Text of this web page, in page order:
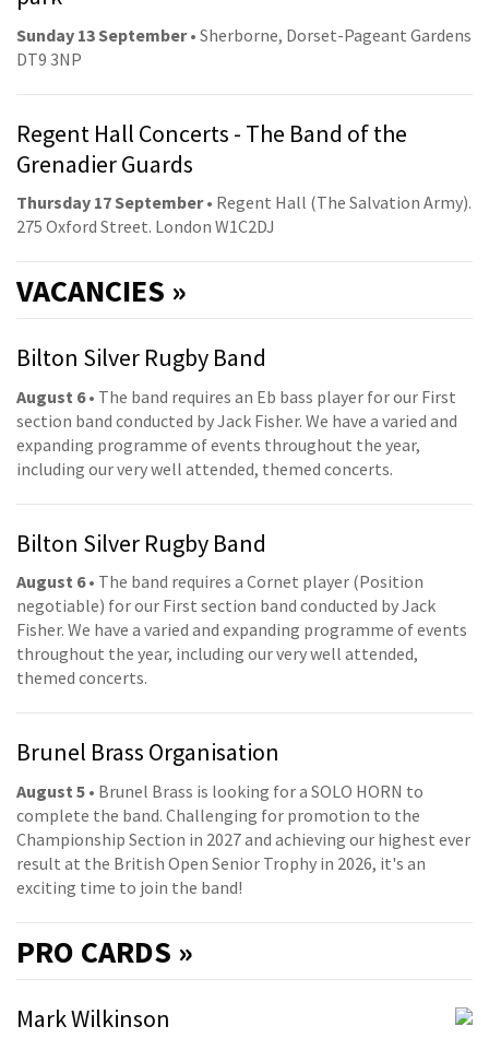
Sunday 13 September• Sherborne, Dorset-Pageant Gardens
DT9 3NP
Regent Hall Concerts - The Band of the
Grenadier Guards
Thursday 17 September• Regent Hall (The Salvation Army).
275 Oxford Street. London W1C2DJ
VACANCIES »
Bilton Silver Rugby Band
August 6• The band requires an Eb bass player for our First
section band conducted by Jack Fisher. We have a varied and
expanding programme of events throughout the year,
including our very well attended, themed concerts.
Bilton Silver Rugby Band
August 6• The band requires a Cornet player (Position
negotiable) for our First section band conducted by Jack
Fisher. We have a varied and expanding programme of events
throughout the year, including our very well attended,
themed concerts.
Brunel Brass Organisation
August 5 • Brunel Brass is looking for a SOLO HORN to
complete the band. Challenging for promotion to the
Championship Section in 2027 and achieving our highest ever
result at the British Open Senior Trophy in 2026, it's an
exciting time to join the band!
PRO CARDS »
Mark Wilkinson